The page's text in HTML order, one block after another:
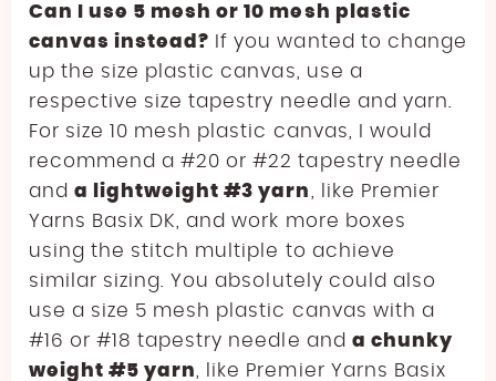
Can I use 5 mesh or 10 mesh plastic
canvas instead? If you wanted to change
up the size plastic canvas, use a
respective size tapestry needle and yarn.
For size 10 mesh plastic canvas, I would
recommend a #20 or #22 tapestry needle
anda lightweight #3 yarn
, like Premier
Yarns Basix DK, and work more boxes
using the stitch multiple to achieve
similar sizing. You absolutely could also
use a size 5 mesh plastic canvas with a
#16 or #18 tapestry needle and a chunky
weight #5 yarn
, like Premier Yarns Basix